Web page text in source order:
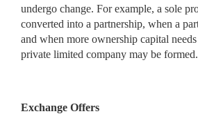
undergo change. For example, a sole
converted into a partnership, when a
and when more ownership capital
private limited company may be formed.
Exchange Offers